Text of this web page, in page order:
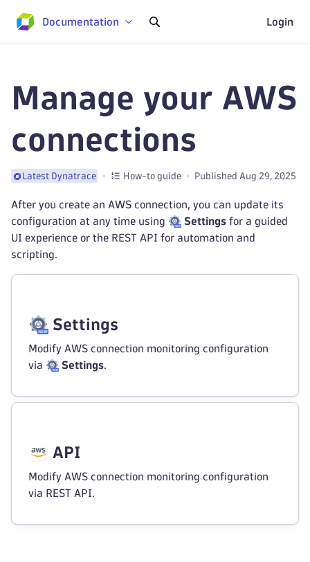
Documentation Login
Manage your AWS
connections
Latest Dynatrace How-to guide Published Aug 29, 2025
After you create an AWS connection, you can update its
configuration at any time using
Settings for a guided
UI experience or the REST API for automation and
scripting.
Settings
Modify AWS connection monitoring configuration
via
Settings.
API
Modify AWS connection monitoring configuration
via REST API.